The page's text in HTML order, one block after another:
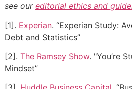
see our editorial ethics and
[1]. Experian. “Experian Study:
Debt and Statistics”
[2]. The Ramsey Show. "You’re
Mindset”